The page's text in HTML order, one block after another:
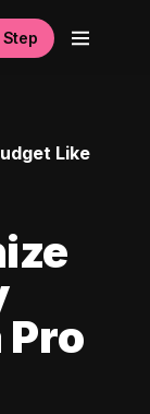
Step
Like
Pro